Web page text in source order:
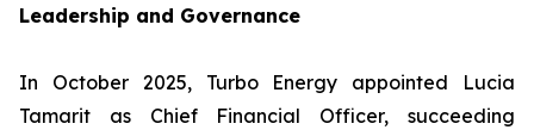
Leadership and Governance
In October 2025, Turbo Energy appointed Lucia
Tamarit as Chief Financial Officer, succeeding